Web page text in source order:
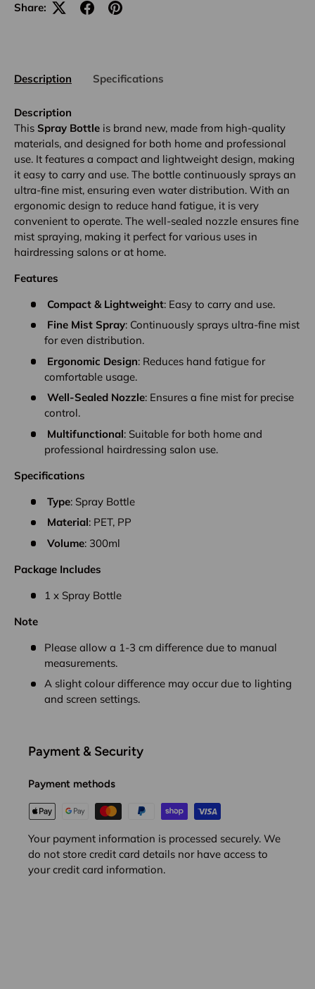
Share:
Description Specifications
Description
This Spray Bottle is brand new, made from high-quality
materials, and designed for both home and professional
use. It features a compact and lightweight design, making
it easy to carry and use. The bottle continuously sprays an
ultra-fine mist, ensuring even water distribution. With an
ergonomic design to reduce hand fatigue, it is very
convenient to operate. The well-sealed nozzle ensures fine
mist spraying, making it perfect for various uses in
hairdressing salons or at home.
Features
Compact & Lightweight: Easy to carry and use.
Fine Mist Spray: Continuously sprays ultra-fine mist
for even distribution.
Ergonomic Design: Reduces hand fatigue for
comfortable usage.
Well-Sealed Nozzle: Ensures a fine mist for precise
control.
Multifunctional: Suitable for both home and
professional hairdressing salon use.
Specifications
Type: Spray Bottle
Material: PET, PP
Volume: 300ml
Package Includes
1 x Spray Bottle
Note
Please allow a 1-3 cm difference due to manual
measurements.
A slight colour difference may occur due to lighting
and screen settings.
Payment & Security
Payment methods
Your payment information is processed securely. We
do not store credit card details nor have access to
your credit card information.